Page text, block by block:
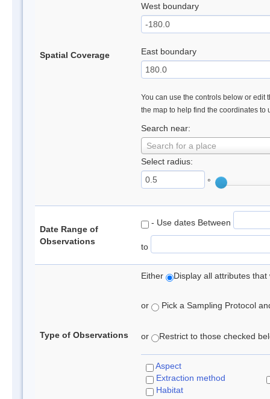
Spatial Coverage
West boundary
East boundary
You can use the controls below or edit
the map to help find the coordinates to
Search near:
Search for a place
Select radius:
°
Date Range of
Observations
- Use dates Between
to
Type of Observations
Either Display all attributes
or Pick a Sampling Protocol
or Restrict to those checked
Aspect
Extraction method
Habitat